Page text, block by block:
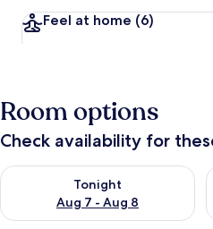
Feel at home (6)
Room options
Check availability for
Tonight
Aug 7 - Aug 8
Check availability for tonight Aug